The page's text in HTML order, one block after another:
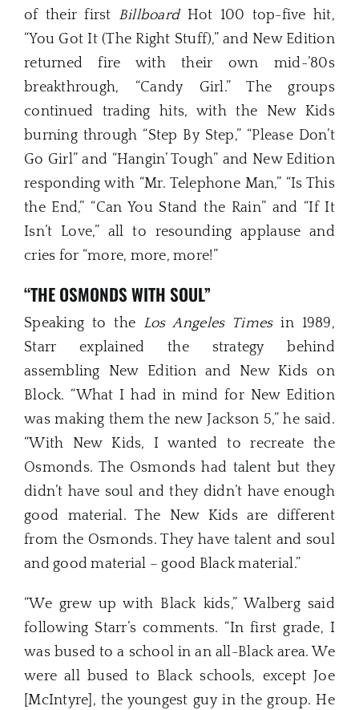
of their first BillboardHot 100 top-five hit,
“You Got It (The Right Stuff),” and New Edition
returned fire with their own mid-’80s
breakthrough, “Candy Girl.” The groups
continued trading hits, with the New Kids
burning through “Step By Step,” “Please Don’t
Go Girl” and “Hangin’ Tough” and New Edition
responding with “Mr. Telephone Man,” “Is This
the End,” “Can You Stand the Rain” and “If It
Isn’t Love,” all to resounding applause and
cries for “more, more, more!”
“THE OSMONDS WITH SOUL”
Speaking to the Los Angeles Timesin 1989,
Starr explained the strategy behind
assembling New Edition and New Kids on
Block. “What I had in mind for New Edition
was making them the new Jackson 5,” he said.
“With New Kids, I wanted to recreate the
Osmonds. The Osmonds had talent but they
didn’t have soul and they didn’t have enough
good material. The New Kids are different
from the Osmonds. They have talent and soul
and good material – good Black material.”
“We grew up with Black kids,” Walberg said
following Starr’s comments. “In first grade, I
was bused to a school in an all-Black area. We
were all bused to Black schools, except Joe
[McIntyre], the youngest guy in the group. He